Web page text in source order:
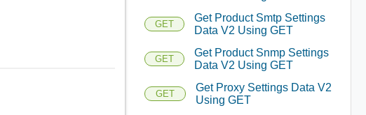
GET
Get Product Smtp Settings
Data V2 Using GET
GET
Get Product Snmp Settings
Data V2 Using GET
GET
Get Proxy Settings Data V2
Using GET